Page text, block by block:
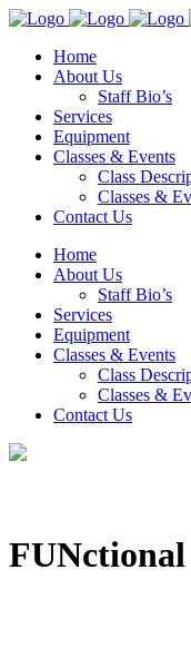
Home
About Us
Staff Bio’s
Services
Equipment
Classes & Events
Class
Classes &
Contact Us
Home
About Us
Staff Bio’s
Services
Equipment
Classes & Events
Class
Classes &
Contact Us